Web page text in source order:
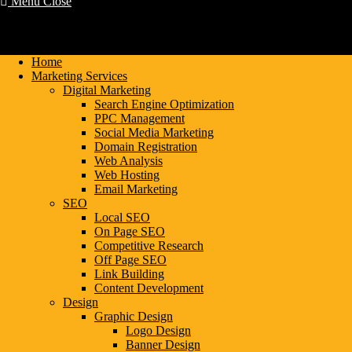
Home
Marketing Services
Digital Marketing
Search Engine Optimization
PPC Management
Social Media Marketing
Domain Registration
Web Analysis
Web Hosting
Email Marketing
SEO
Local SEO
On Page SEO
Competitive Research
Off Page SEO
Link Building
Content Development
Design
Graphic Design
Logo Design
Banner Design